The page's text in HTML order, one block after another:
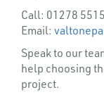
Call: 01278
Email:
Speak to our
help choosing
project.